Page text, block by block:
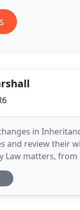
in
and review their
Law matters,